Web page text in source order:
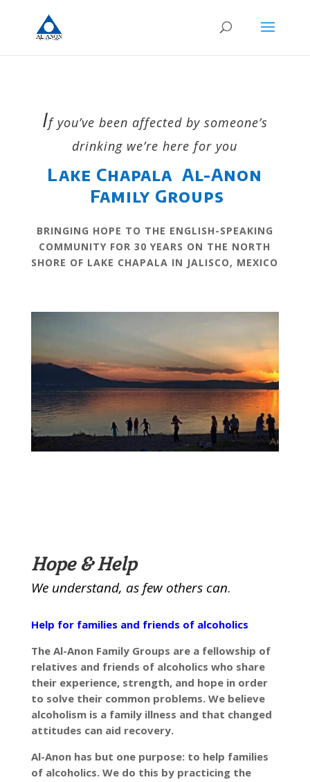
If you’ve been affected by someone’s
drinking we’re here for you
Lake Chapala Al-Anon
Family Groups
BRINGING HOPE TO THE ENGLISH-SPEAKING
COMMUNITY FOR 30 YEARS ON THE NORTH
SHORE OF LAKE CHAPALA IN JALISCO, MEXICO
Hope & Help
We understand, as few others can.
Help for families and friends of alcoholics
The Al-Anon Family Groups are a fellowship of
relatives and friends of alcoholics who share
their experience, strength, and hope in order
to solve their common problems. We believe
alcoholism is a family illness and that changed
attitudes can aid recovery.
Al-Anon has but one purpose: to help families
of alcoholics. We do this by practicing the